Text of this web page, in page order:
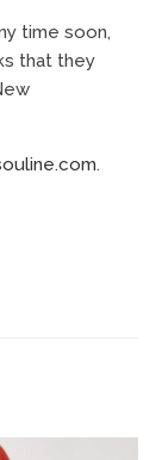
time soon,
that they
.